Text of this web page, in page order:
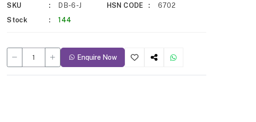
SKU DB-6-J HSN CODE
6702
Stock
144
Enquire Now